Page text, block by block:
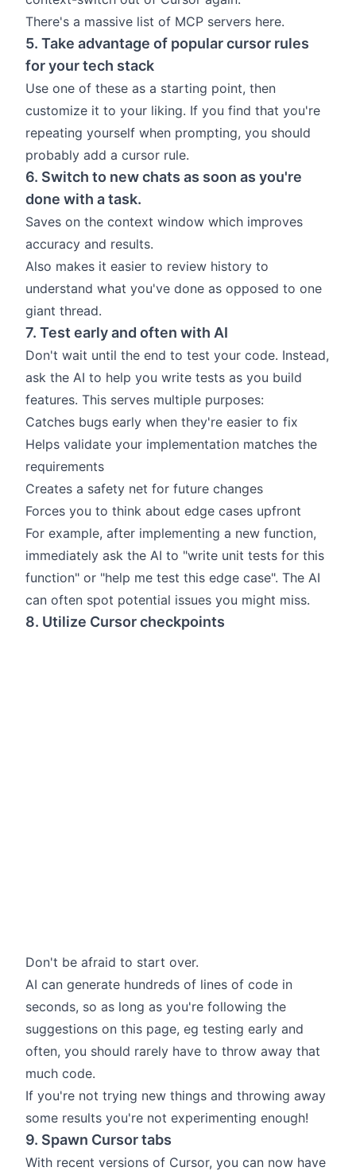
There's a massive list of MCP servers here.
5. Take advantage of popular cursor rules
for your tech stack
Use one of these as a starting point, then
customize it to your liking. If you find that you're
repeating yourself when prompting, you should
probably add a cursor rule.
6. Switch to new chats as soon as you're
done with a task.
Saves on the context window which improves
accuracy and results.
Also makes it easier to review history to
understand what you've done as opposed to one
giant thread.
7. Test early and often with AI
Don't wait until the end to test your code. Instead,
ask the AI to help you write tests as you build
features. This serves multiple purposes:
Catches bugs early when they're easier to fix
Helps validate your implementation matches the
requirements
Creates a safety net for future changes
Forces you to think about edge cases upfront
For example, after implementing a new function,
immediately ask the AI to "write unit tests for this
function" or "help me test this edge case". The AI
can often spot potential issues you might miss.
8. Utilize Cursor checkpoints
Don't be afraid to start over.
AI can generate hundreds of lines of code in
seconds, so as long as you're following the
suggestions on this page, eg testing early and
often, you should rarely have to throw away that
much code.
If you're not trying new things and throwing away
some results you're not experimenting enough!
9. Spawn Cursor tabs
With recent versions of Cursor, you can now have